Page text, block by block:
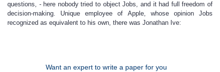
questions, - here nobody tried to object Jobs, and it had full freedom of
decision-making. Unique employee of Apple, whose opinion Jobs
recognized as equivalent to his own, there was Jonathan Ive:
Want an expert to write a paper for you